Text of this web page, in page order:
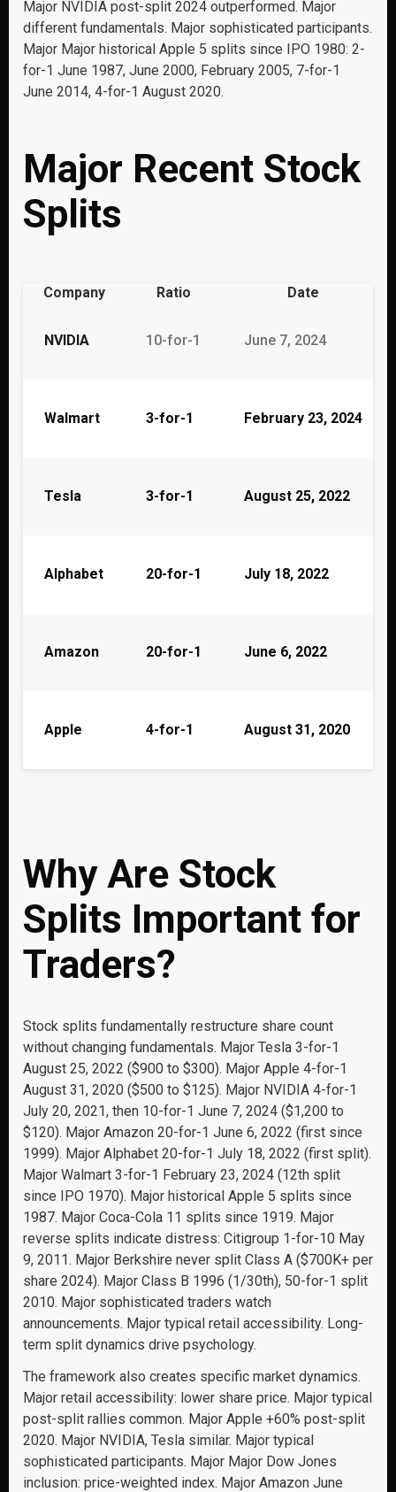
Major NVIDIA post-split 2024 outperformed. Major
different fundamentals. Major sophisticated participants.
Major Major historical Apple 5 splits since IPO 1980: 2-
for-1 June 1987, June 2000, February 2005, 7-for-1
June 2014, 4-for-1 August 2020.
Major Recent Stock
Splits
Company Ratio Date
NVIDIA 10-for-1 June 7, 2024
Walmart 3-for-1 February 23, 2024
Tesla 3-for-1 August 25, 2022
Alphabet 20-for-1 July 18, 2022
Amazon 20-for-1 June 6, 2022
Apple 4-for-1 August 31, 2020
Why Are Stock
Splits Important for
Traders?
Stock splits fundamentally restructure share count
without changing fundamentals. Major Tesla 3-for-1
August 25, 2022 ($900 to $300). Major Apple 4-for-1
August 31, 2020 ($500 to $125). Major NVIDIA 4-for-1
July 20, 2021, then 10-for-1 June 7, 2024 ($1,200 to
$120). Major Amazon 20-for-1 June 6, 2022 (first since
1999). Major Alphabet 20-for-1 July 18, 2022 (first split).
Major Walmart 3-for-1 February 23, 2024 (12th split
since IPO 1970). Major historical Apple 5 splits since
1987. Major Coca-Cola 11 splits since 1919. Major
reverse splits indicate distress: Citigroup 1-for-10 May
9, 2011. Major Berkshire never split Class A ($700K+ per
share 2024). Major Class B 1996 (1/30th), 50-for-1 split
2010. Major sophisticated traders watch
announcements. Major typical retail accessibility. Long-
term split dynamics drive psychology.
The framework also creates specific market dynamics.
Major retail accessibility: lower share price. Major typical
post-split rallies common. Major Apple +60% post-split
2020. Major NVIDIA, Tesla similar. Major typical
sophisticated participants. Major Major Dow Jones
inclusion: price-weighted index. Major Amazon June